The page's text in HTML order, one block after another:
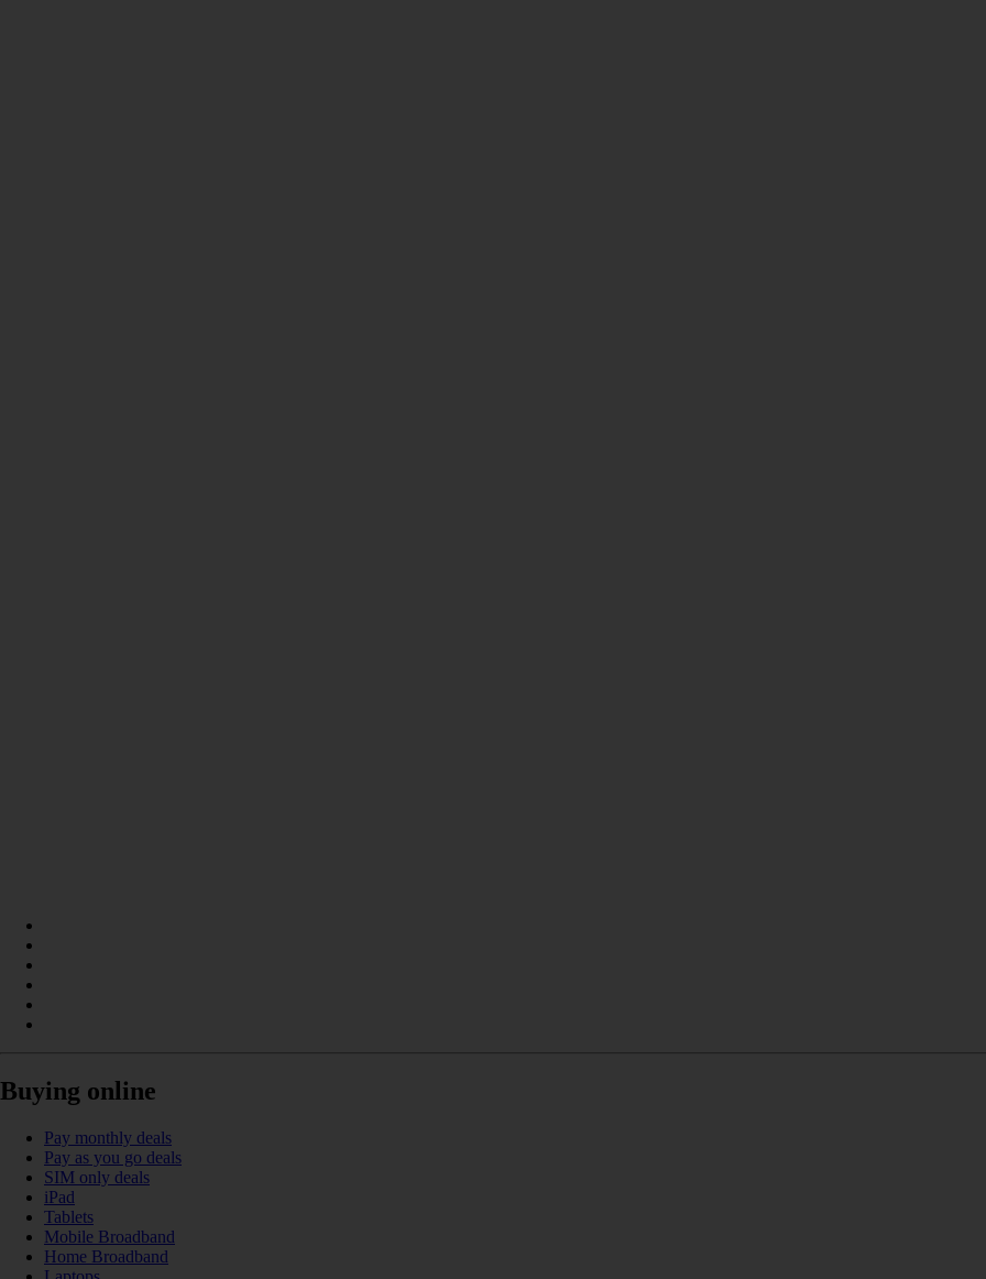
Buying online
Pay monthly deals
Pay as you go deals
SIM only deals
iPad
Tablets
Mobile Broadband
Home Broadband